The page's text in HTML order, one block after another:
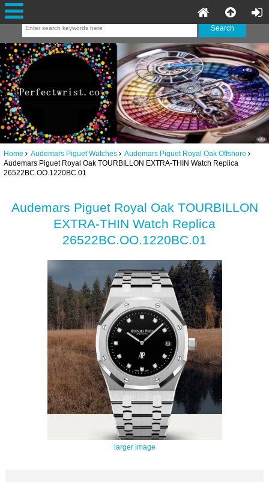
Home Audemars Piguet Watches
Audemars Piguet Royal Oak Offshore
Audemars Piguet Royal Oak TOURBILLON EXTRA-THIN Watch Replica
26522BC.OO.1220BC.01
Audemars Piguet Royal Oak TOURBILLON
EXTRA-THIN Watch Replica
26522BC.OO.1220BC.01
larger image